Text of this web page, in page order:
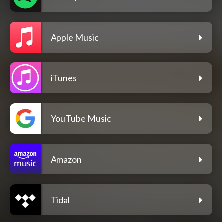
Apple Music
iTunes
YouTube Music
Amazon
Tidal